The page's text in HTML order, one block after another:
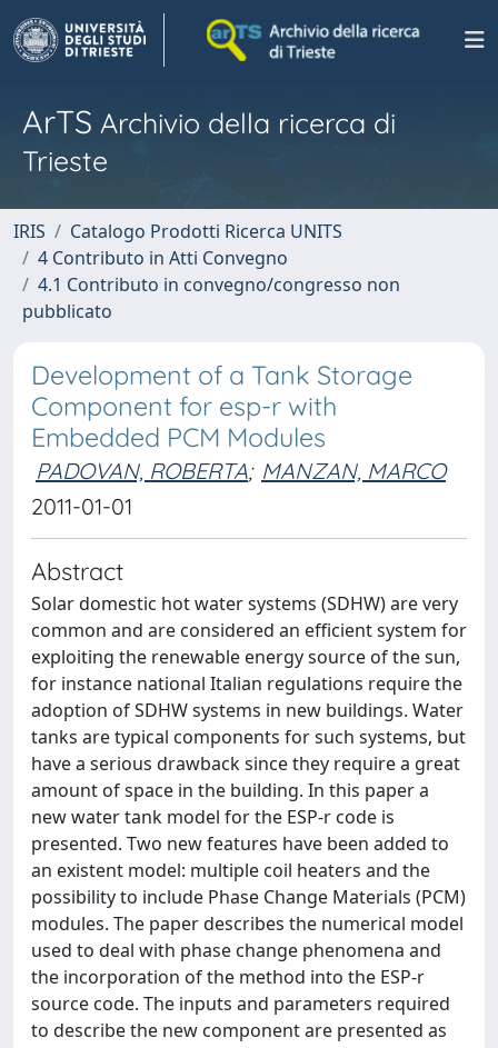
ArTS Archivio della ricerca di
Trieste
IRIS
Catalogo Prodotti Ricerca UNITS
4 Contributo in Atti Convegno
4.1 Contributo in convegno/congresso non
pubblicato
Development of a Tank Storage
Component for esp-r with
Embedded PCM Modules
PADOVAN, ROBERTA; MANZAN, MARCO
2011-01-01
Abstract
Solar domestic hot water systems (SDHW) are very
common and are considered an efficient system for
exploiting the renewable energy source of the sun,
for instance national Italian regulations require the
adoption of SDHW systems in new buildings. Water
tanks are typical components for such systems, but
have a serious drawback since they require a great
amount of space in the building. In this paper a
new water tank model for the ESP-r code is
presented. Two new features have been added to
an existent model: multiple coil heaters and the
possibility to include Phase Change Materials (PCM)
modules. The paper describes the numerical model
used to deal with phase change phenomena and
the incorporation of the method into the ESP-r
source code. The inputs and parameters required
to describe the new component are presented as